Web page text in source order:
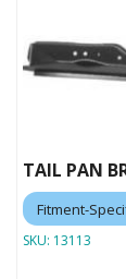
TAIL PAN
Fitment-
SKU: 13113